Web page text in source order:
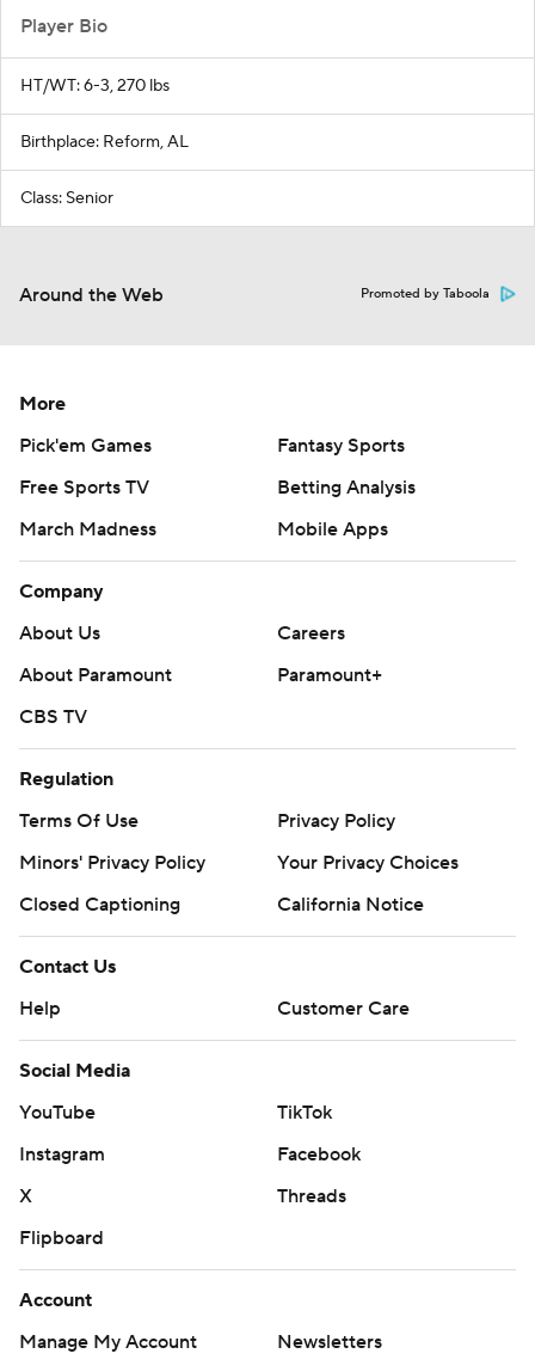
Player Bio
HT/WT: 6-3, 270 lbs
Birthplace: Reform, AL
Class: Senior
Around the Web Promoted by Taboola
More
Pick'em Games
Fantasy Sports
Free Sports TV
Betting Analysis
March Madness
Mobile Apps
Company
About Us
Careers
About Paramount
Paramount+
CBS TV
Regulation
Terms Of Use
Privacy Policy
Minors' Privacy Policy
Your Privacy Choices
Closed Captioning
California Notice
Contact Us
Help
Customer Care
Social Media
YouTube
TikTok
Instagram
Facebook
X
Threads
Flipboard
Account
Manage My Account
Newsletters